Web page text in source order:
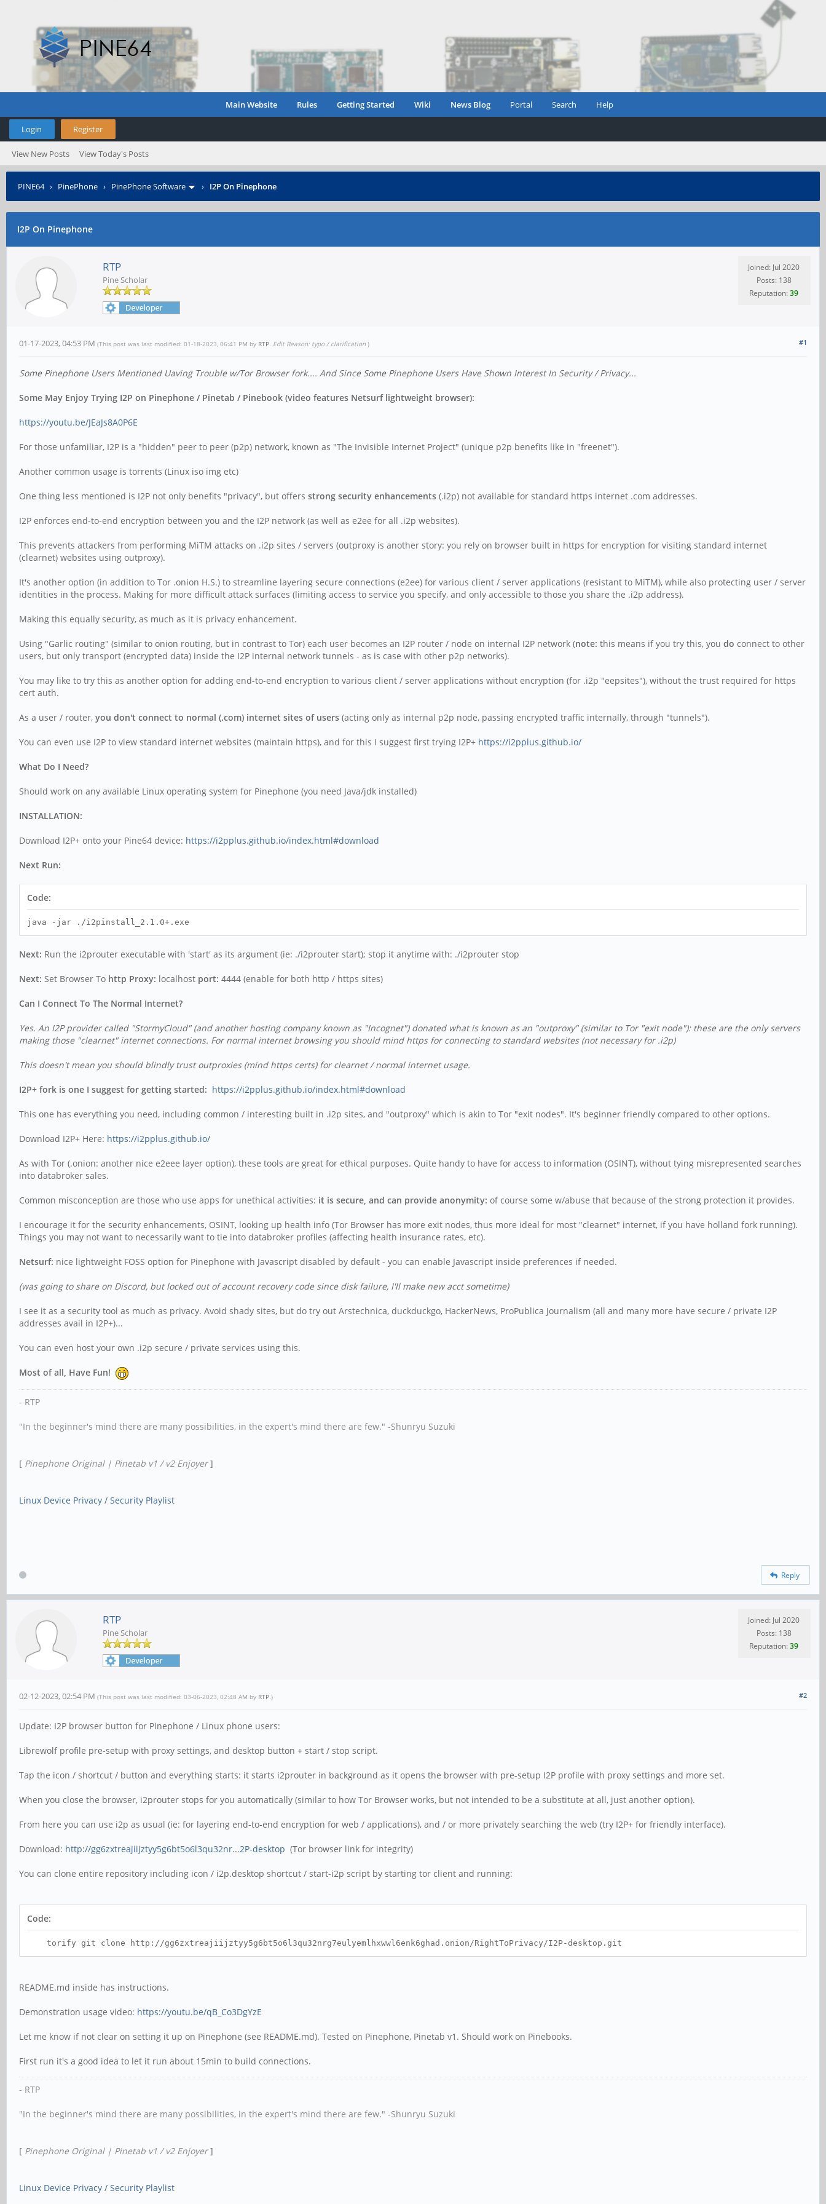
Main Website Rules Getting Started Wiki News Blog Portal Search Help
Login Register
View New Posts View Today's Posts
PINE64› PinePhone › PinePhone Software › I2P On Pinephone
I2P On Pinephone
RTP
Pine Scholar
Joined: Jul 2020
Posts: 138
Reputation:39
#1
01-17-2023, 04:53 PM (This post was last modified: 01-18-2023, 06:41 PM by RTP. Edit Reason: typo / clarification )
Some Pinephone Users Mentioned Uaving Trouble w/Tor Browser fork.... And Since Some Pinephone Users Have Shown Interest In Security / Privacy...
Some May Enjoy Trying I2P on Pinephone / Pinetab / Pinebook (video features Netsurf lightweight browser):
https://youtu.be/JEaJs8A0P6E
For those unfamiliar, I2P is a "hidden" peer to peer (p2p) network, known as "The Invisible Internet Project" (unique p2p benefits like in "freenet").
Another common usage is torrents (Linux iso img etc)
One thing less mentioned is I2P not only benefits "privacy", but offers strong security enhancements (.i2p) not available for standard https internet .com addresses.
I2P enforces end-to-end encryption between you and the I2P network (as well as e2ee for all .i2p websites).
This prevents attackers from performing MiTM attacks on .i2p sites / servers (outproxy is another story: you rely on browser built in https for encryption for visiting standard internet
(clearnet) websites using outproxy).
It's another option (in addition to Tor .onion H.S.) to streamline layering secure connections (e2ee) for various client / server applications (resistant to MiTM), while also protecting user / server
identities in the process. Making for more difficult attack surfaces (limiting access to service you specify, and only accessible to those you share the .i2p address).
Making this equally security, as much as it is privacy enhancement.
Using "Garlic routing" (similar to onion routing, but in contrast to Tor) each user becomes an I2P router / node on internal I2P network (note: this means if you try this, you do connect to other
users, but only transport (encrypted data) inside the I2P internal network tunnels - as is case with other p2p networks).
You may like to try this as another option for adding end-to-end encryption to various client / server applications without encryption (for .i2p "eepsites"), without the trust required for https
cert auth.
As a user / router, you don't connect to normal (.com) internet sites of users (acting only as internal p2p node, passing encrypted traffic internally, through "tunnels").
You can even use I2P to view standard internet websites (maintain https), and for this I suggest first trying I2P+ https://i2pplus.github.io/
What Do I Need?
Should work on any available Linux operating system for Pinephone (you need Java/jdk installed)
INSTALLATION:
Download I2P+ onto your Pine64 device: https://i2pplus.github.io/index.html#download
Next Run:
Code:
java -jar ./i2pinstall_2.1.0+.exe
Next: Run the i2prouter executable with 'start' as its argument (ie: ./i2prouter start); stop it anytime with: ./i2prouter stop
Next: Set Browser To http Proxy: localhost port: 4444 (enable for both http / https sites)
Can I Connect To The Normal Internet?
Yes. An I2P provider called "StormyCloud" (and another hosting company known as "Incognet") donated what is known as an "outproxy" (similar to Tor "exit node"): these are the only servers
making those "clearnet" internet connections. For normal internet browsing you should mind https for connecting to standard websites (not necessary for .i2p)
This doesn't mean you should blindly trust outproxies (mind https certs) for clearnet / normal internet usage.
I2P+ fork is one I suggest for getting started: https://i2pplus.github.io/index.html#download
This one has everything you need, including common / interesting built in .i2p sites, and "outproxy" which is akin to Tor "exit nodes". It's beginner friendly compared to other options.
Download I2P+ Here: https://i2pplus.github.io/
As with Tor (.onion: another nice e2eee layer option), these tools are great for ethical purposes. Quite handy to have for access to information (OSINT), without tying misrepresented searches
into databroker sales.
Common misconception are those who use apps for unethical activities: it is secure, and can provide anonymity: of course some w/abuse that because of the strong protection it provides.
I encourage it for the security enhancements, OSINT, looking up health info (Tor Browser has more exit nodes, thus more ideal for most "clearnet" internet, if you have holland fork running).
Things you may not want to necessarily want to tie into databroker profiles (affecting health insurance rates, etc).
Netsurf: nice lightweight FOSS option for Pinephone with Javascript disabled by default - you can enable Javascript inside preferences if needed.
(was going to share on Discord, but locked out of account recovery code since disk failure, I'll make new acct sometime)
I see it as a security tool as much as privacy. Avoid shady sites, but do try out Arstechnica, duckduckgo, HackerNews, ProPublica Journalism (all and many more have secure / private I2P
addresses avail in I2P+)...
You can even host your own .i2p secure / private services using this.
Most of all, Have Fun!
- RTP
"In the beginner's mind there are many possibilities, in the expert's mind there are few." -Shunryu Suzuki
[ Pinephone Original | Pinetab v1 / v2 Enjoyer]
Linux Device Privacy / Security Playlist
Reply
RTP
Pine Scholar
Joined: Jul 2020
Posts: 138
Reputation:39
#2
02-12-2023, 02:54 PM (This post was last modified: 03-06-2023, 02:48 AM by RTP.)
Update: I2P browser button for Pinephone / Linux phone users:
Librewolf profile pre-setup with proxy settings, and desktop button + start / stop script.
Tap the icon / shortcut / button and everything starts: it starts i2prouter in background as it opens the browser with pre-setup I2P profile with proxy settings and more set.
When you close the browser, i2prouter stops for you automatically (similar to how Tor Browser works, but not intended to be a substitute at all, just another option).
From here you can use i2p as usual (ie: for layering end-to-end encryption for web / applications), and / or more privately searching the web (try I2P+ for friendly interface).
Download: http://gg6zxtreajiijztyy5g6bt5o6l3qu32nr...2P-desktop (Tor browser link for integrity)
You can clone entire repository including icon / i2p.desktop shortcut / start-i2p script by starting tor client and running:
Code:
torify git clone http://gg6zxtreajiijztyy5g6bt5o6l3qu32nrg7eulyemlhxwwl6enk6ghad.onion/RightToPrivacy/I2P-desktop.git
README.md inside has instructions.
Demonstration usage video: https://youtu.be/qB_Co3DgYzE
Let me know if not clear on setting it up on Pinephone (see README.md). Tested on Pinephone, Pinetab v1. Should work on Pinebooks.
First run it's a good idea to let it run about 15min to build connections.
- RTP
"In the beginner's mind there are many possibilities, in the expert's mind there are few." -Shunryu Suzuki
[ Pinephone Original | Pinetab v1 / v2 Enjoyer]
Linux Device Privacy / Security Playlist